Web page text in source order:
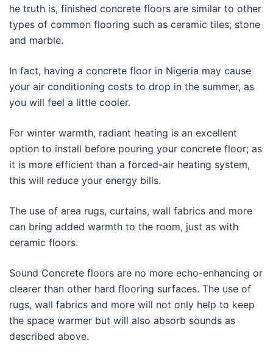
he truth is, finished concrete floors are similar to other
types of common flooring such as ceramic tiles, stone
and marble.
In fact, having a concrete floor in Nigeria may cause
your air conditioning costs to drop in the summer, as
you will feel a little cooler.
For winter warmth, radiant heating is an excellent
option to install before pouring your concrete floor; as
it is more efficient than a forced-air heating system,
this will reduce your energy bills.
The use of area rugs, curtains, wall fabrics and more
can bring added warmth to the room, just as with
ceramic floors.
Sound Concrete floors are no more echo-enhancing or
clearer than other hard flooring surfaces. The use of
rugs, wall fabrics and more will not only help to keep
the space warmer but will also absorb sounds as
described above.